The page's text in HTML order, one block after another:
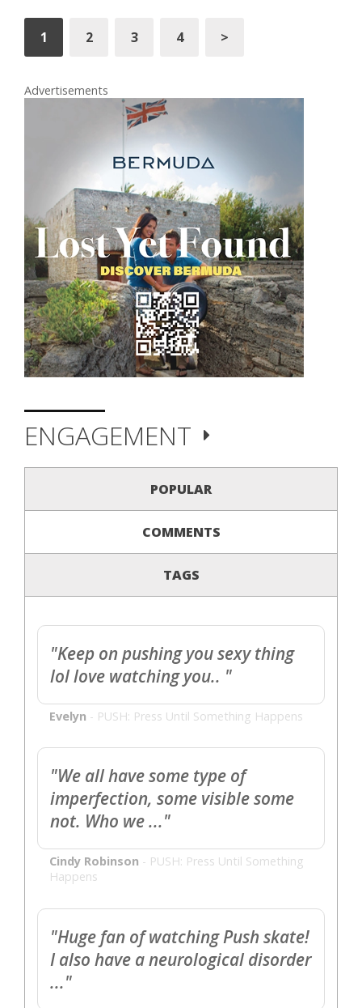
1 2 3 4 >
Advertisements
ENGAGEMENT
POPULAR
COMMENTS
TAGS
"Keep on pushing you sexy thing
lol love watching you.. "
Evelyn - PUSH: Press Until Something Happens
"We all have some type of
imperfection, some visible some
not. Who we ..."
Cindy Robinson - PUSH: Press Until Something
Happens
"Huge fan of watching Push skate!
I also have a neurological disorder
..."